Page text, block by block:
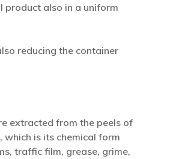
product also in a uniform
reducing the container
extracted from the peels of
is its chemical form
traffic film, grease, grime,